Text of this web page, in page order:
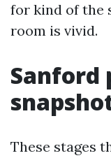
for kind of the
room is vivid.
Sanford
These stages